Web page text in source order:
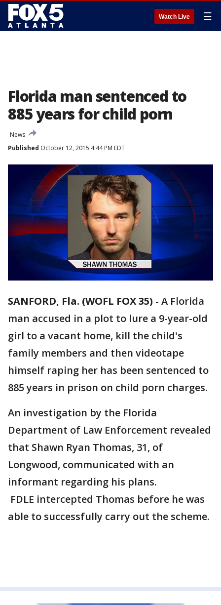
Watch Live ☰
Florida man sentenced to
885 years for child porn
News
Published October 12, 2015 4:44 PM EDT
SANFORD, Fla. (WOFL FOX 35) - A Florida
man accused in a plot to lure a 9-year-old
girl to a vacant home, kill the child's
family members and then videotape
himself raping her has been sentenced to
885 years in prison on child porn charges.
An investigation by the Florida
Department of Law Enforcement revealed
that Shawn Ryan Thomas, 31, of
Longwood, communicated with an
informant regarding his plans.
FDLE intercepted Thomas before he was
able to successfully carry out the scheme.